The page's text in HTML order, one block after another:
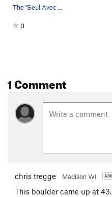
0
1 Comment
chris tregge Madison WI
This boulder came up at